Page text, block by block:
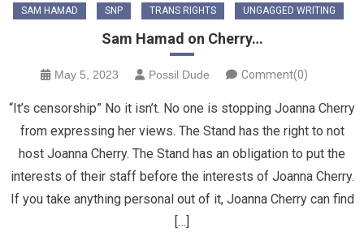
SAM HAMAD SNP TRANS RIGHTS UNGAGGED WRITING
Sam Hamad on Cherry…
May 5, 2023 Possil Dude Comment(0)
“It’s censorship” No it isn’t. No one is stopping Joanna Cherry
from expressing her views. The Stand has the right to not
host Joanna Cherry. The Stand has an obligation to put the
interests of their staff before the interests of Joanna Cherry.
If you take anything personal out of it, Joanna Cherry can find
[…]